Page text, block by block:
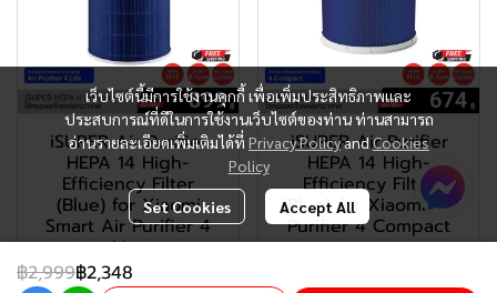
iSUPER Air Purifier
HEPA 14 High-
Efficiency Filter
(Blue) for Xiaomi
Smart Air Purifier 4
Lite
฿2,199฿1,199
iSUPER Air Purifier
HEPA 14 High-
Efficiency Filter
(Blue) for Xiaomi Air
Purifier 4 Compact
฿899
฿2,999฿2,348
เว็บไซต์นี้มีการใช้งานคุกกี้ เพื่อเพิ่มประสิทธิภาพและ
ประสบการณ์ที่ดีในการใช้งานเว็บไซต์ของท่าน ท่านสามารถ
อ่านรายละเอียดเพิ่มเติมได้ที่ Privacy PolicyandCookies
Policy
Set Cookies Accept All